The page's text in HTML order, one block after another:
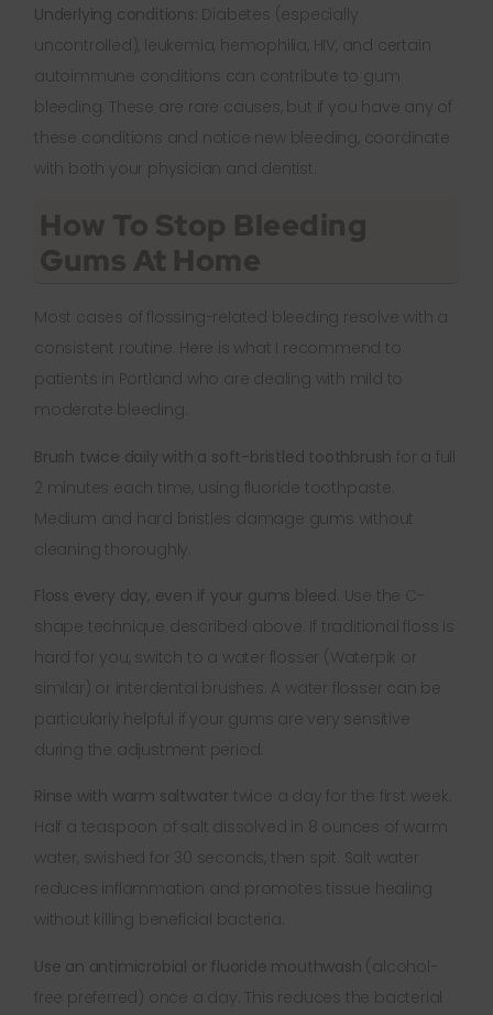
Underlying conditions: Diabetes (especially
uncontrolled), leukemia, hemophilia, HIV, and certain
autoimmune conditions can contribute to gum
bleeding. These are rare causes, but if you have any of
these conditions and notice new bleeding, coordinate
with both your physician and dentist.
How To Stop Bleeding
Gums At Home
Most cases of flossing-related bleeding resolve with a
consistent routine. Here is what I recommend to
patients in Portland who are dealing with mild to
moderate bleeding.
Brush twice daily with a soft-bristled toothbrush for a full
2 minutes each time, using fluoride toothpaste.
Medium and hard bristles damage gums without
cleaning thoroughly.
Floss every day, even if your gums bleed. Use the C-
shape technique described above. If traditional floss is
hard for you, switch to a water flosser (Waterpik or
similar) or interdental brushes. A water flosser can be
particularly helpful if your gums are very sensitive
during the adjustment period.
Rinse with warm saltwater twice a day for the first week.
Half a teaspoon of salt dissolved in 8 ounces of warm
water, swished for 30 seconds, then spit. Salt water
reduces inflammation and promotes tissue healing
without killing beneficial bacteria.
Use an antimicrobial or fluoride mouthwash (alcohol-
free preferred) once a day. This reduces the bacterial